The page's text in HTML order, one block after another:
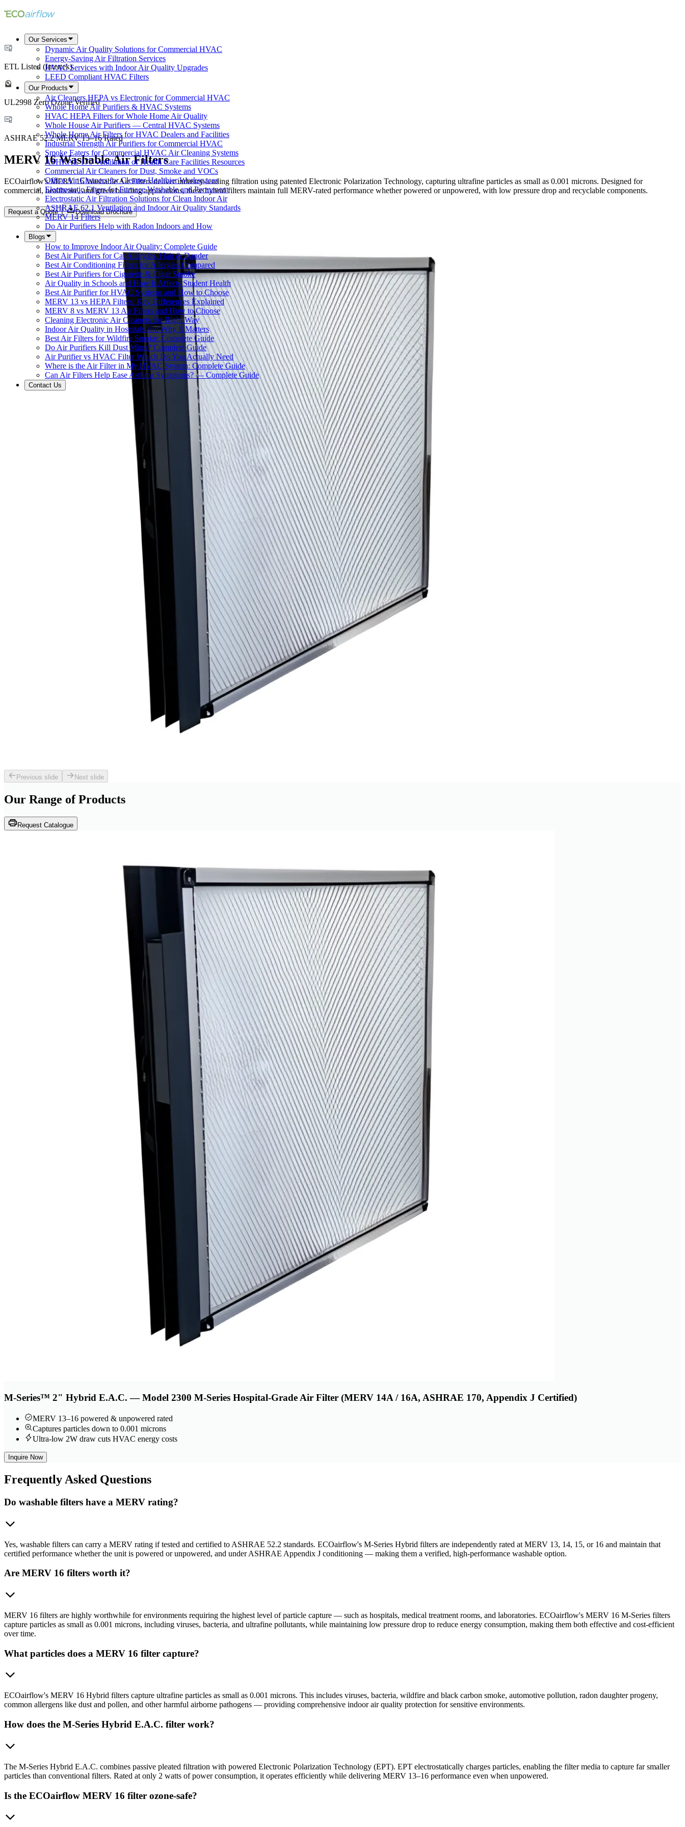
Our Services
Dynamic Air Quality Solutions for Commercial HVAC
Energy-Saving Air Filtration Services
HVAC Services with Indoor Air Quality Upgrades
LEED Compliant HVAC Filters
Our Products
Air Cleaners HEPA vs Electronic for Commercial HVAC
Whole Home Air Purifiers & HVAC Systems
HVAC HEPA Filters for Whole Home Air Quality
Whole House Air Purifiers — Central HVAC Systems
Whole Home Air Filters for HVAC Dealers and Facilities
Industrial Strength Air Purifiers for Commercial HVAC
Smoke Eaters for Commercial HVAC Air Cleaning Systems
ASHRAE 170 Ventilation of Health Care Facilities Resources
Commercial Air Cleaners for Dust, Smoke and VOCs
Office Air Cleaners for Cleaner Healthier Workspaces
Electrostatic Filters for Furnace Washable and Permanent
Electrostatic Air Filtration Solutions for Clean Indoor Air
ASHRAE 62.1 Ventilation and Indoor Air Quality Standards
MERV 14 Filters
Do Air Purifiers Help with Radon Indoors and How
Blogs
How to Improve Indoor Air Quality: Complete Guide
Best Air Purifiers for Cat Allergies, Hair & Dander
Best Air Conditioning Filters for Allergies Compared
Best Air Purifiers for Cigarette & Cigar Smoke
Air Quality in Schools and How It Affects Student Health
Best Air Purifier for HVAC Systems and How to Choose
MERV 13 vs HEPA Filters: Key Differences Explained
MERV 8 vs MERV 13 Air Filters and How to Choose
Cleaning Electronic Air Cleaners the Right Way
Indoor Air Quality in Hospitals and Why It Matters
Best Air Filters for Wildfire Smoke: Complete Guide
Do Air Purifiers Kill Dust Mites? Complete Guide
Air Purifier vs HVAC Filter Which Do You Actually Need
Where is the Air Filter in My HVAC System: Complete Guide
Can Air Filters Help Ease Asthma Symptoms? — Complete Guide
Contact Us
ETL Listed (Intertek)
UL2998 Zero Ozone Verified
ASHRAE 52.2 MERV 13–16 Rated
MERV 16 Washable Air Filters
ECOairflow's MERV 16 Washable Air Filters deliver industry-leading filtration using patented Electronic Polarization Technology, capturing ultrafine particles as small as 0.001 microns. Designed for
commercial, healthcare, and green building applications, these hybrid filters maintain full MERV-rated performance whether powered or unpowered, with low pressure drop and recyclable components.
Request a Quote Download Brochure
Previous slide Next slide
Our Range of Products
Request Catalogue
M-Series™ 2" Hybrid E.A.C. — Model 2300 M-Series Hospital-Grade Air Filter (MERV 14A / 16A, ASHRAE 170, Appendix J Certified)
MERV 13–16 powered & unpowered rated
Captures particles down to 0.001 microns
Ultra-low 2W draw cuts HVAC energy costs
Inquire Now
Frequently Asked Questions
Do washable filters have a MERV rating?
Yes, washable filters can carry a MERV rating if tested and certified to ASHRAE 52.2 standards. ECOairflow's M-Series Hybrid filters are independently rated at MERV 13, 14, 15, or 16 and maintain that
certified performance whether the unit is powered or unpowered, and under ASHRAE Appendix J conditioning — making them a verified, high-performance washable option.
Are MERV 16 filters worth it?
MERV 16 filters are highly worthwhile for environments requiring the highest level of particle capture — such as hospitals, medical treatment rooms, and laboratories. ECOairflow's MERV 16 M-Series filters
capture particles as small as 0.001 microns, including viruses, bacteria, and ultrafine pollutants, while maintaining low pressure drop to reduce energy consumption, making them both effective and cost-efficient
over time.
What particles does a MERV 16 filter capture?
ECOairflow's MERV 16 Hybrid filters capture ultrafine particles as small as 0.001 microns. This includes viruses, bacteria, wildfire and black carbon smoke, automotive pollution, radon daughter progeny,
common allergens like dust and pollen, and other harmful airborne pathogens — providing comprehensive indoor air quality protection for sensitive environments.
How does the M-Series Hybrid E.A.C. filter work?
The M-Series Hybrid E.A.C. combines passive pleated filtration with powered Electronic Polarization Technology (EPT). EPT electrostatically charges particles, enabling the filter media to capture far smaller
particles than conventional filters. Rated at only 2 watts of power consumption, it operates efficiently while delivering MERV 13–16 performance even when unpowered.
Is the ECOairflow MERV 16 filter ozone-safe?